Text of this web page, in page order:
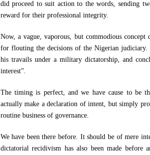
did proceed to suit action to the words, sending
reward for their professional integrity.
Now, a vague, vaporous, but commodious
for flouting the decisions of the Nigerian judiciary.
his travails under a military dictatorship, and
interest”.
The timing is perfect, and we have cause to be
actually make a declaration of intent, but simply
routine business of governance.
We have been there before. It should be of mere
dictatorial recidivism has also been made